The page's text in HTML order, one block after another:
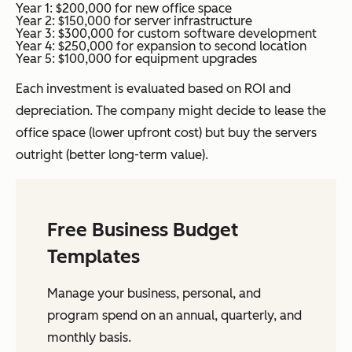
Year 1: $200,000 for new office space
Year 2: $150,000 for server infrastructure
Year 3: $300,000 for custom software development
Year 4: $250,000 for expansion to second location
Year 5: $100,000 for equipment upgrades
Each investment is evaluated based on ROI and
depreciation. The company might decide to lease the
office space (lower upfront cost) but buy the servers
outright (better long-term value).
Free Business Budget
Templates
Manage your business, personal, and
program spend on an annual, quarterly, and
monthly basis.